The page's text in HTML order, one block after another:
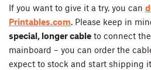
If you want to give it a try, you can
Printables.com. Please keep in
special, longer cable to connect
mainboard – you can order the
expect to stock and start shipping